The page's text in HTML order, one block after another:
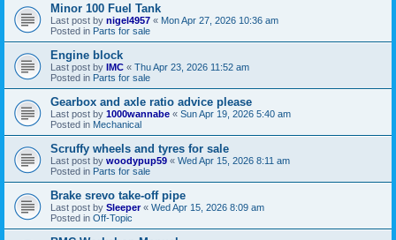
Minor 100 Fuel Tank
Last post by nigel4957 « Mon Apr 27, 2026 10:36 am
Posted in Parts for sale
Engine block
Last post by IMC « Thu Apr 23, 2026 11:52 am
Posted in Parts for sale
Gearbox and axle ratio advice please
Last post by 1000wannabe « Sun Apr 19, 2026 5:40 am
Posted in Mechanical
Scruffy wheels and tyres for sale
Last post by woodypup59 « Wed Apr 15, 2026 8:11 am
Posted in Parts for sale
Brake srevo take-off pipe
Last post by Sleeper« Wed Apr 15, 2026 8:09 am
Posted in Off-Topic